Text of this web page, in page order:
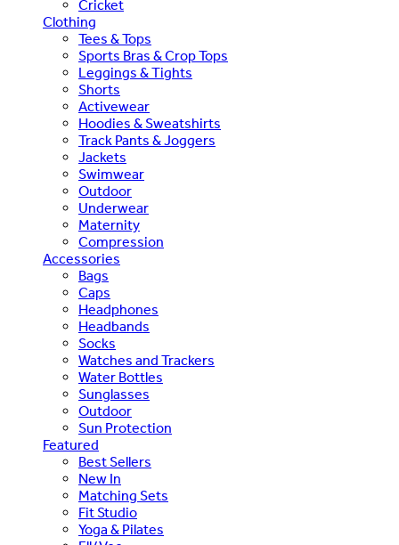
Cricket
Clothing
Tees & Tops
Sports Bras & Crop Tops
Leggings & Tights
Shorts
Activewear
Hoodies & Sweatshirts
Track Pants & Joggers
Jackets
Swimwear
Outdoor
Underwear
Maternity
Compression
Accessories
Bags
Caps
Headphones
Headbands
Socks
Watches and Trackers
Water Bottles
Sunglasses
Outdoor
Sun Protection
Featured
Best Sellers
New In
Matching Sets
Fit Studio
Yoga & Pilates